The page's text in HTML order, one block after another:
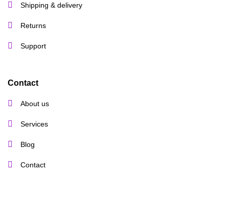
Shipping & delivery
Returns
Support
Contact
About us
Services
Blog
Contact